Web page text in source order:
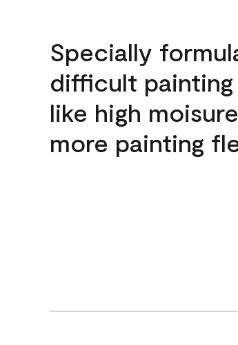
Specially
difficult
like high
more painting